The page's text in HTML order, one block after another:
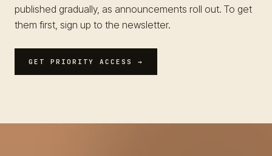
published gradually, as announcements roll out. To get
them first, sign up to the newsletter.
GET PRIORITY ACCESS →